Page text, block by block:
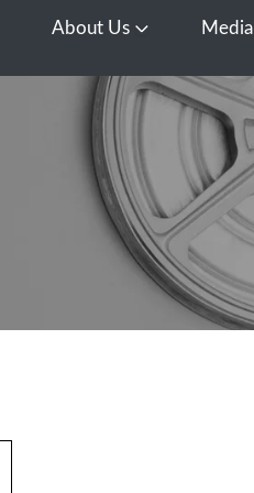
About Us Open About Us
Media